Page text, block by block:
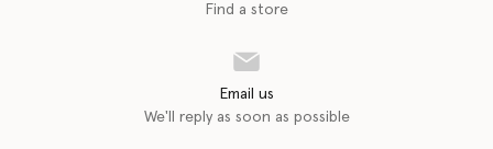
Find a store
Email us
We'll reply as soon as possible